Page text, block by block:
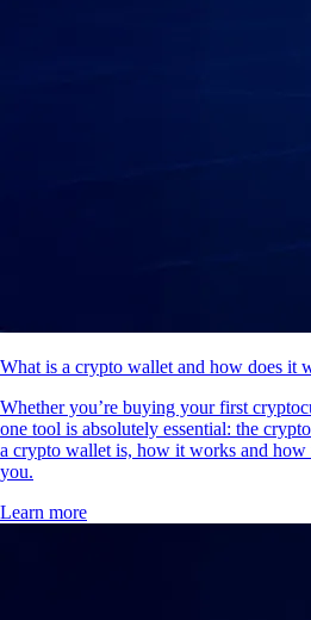
What is a crypto wallet and how does it
Whether you’re buying your first
one tool is absolutely essential: the
a crypto wallet is, how it works and how
you.
Learn more